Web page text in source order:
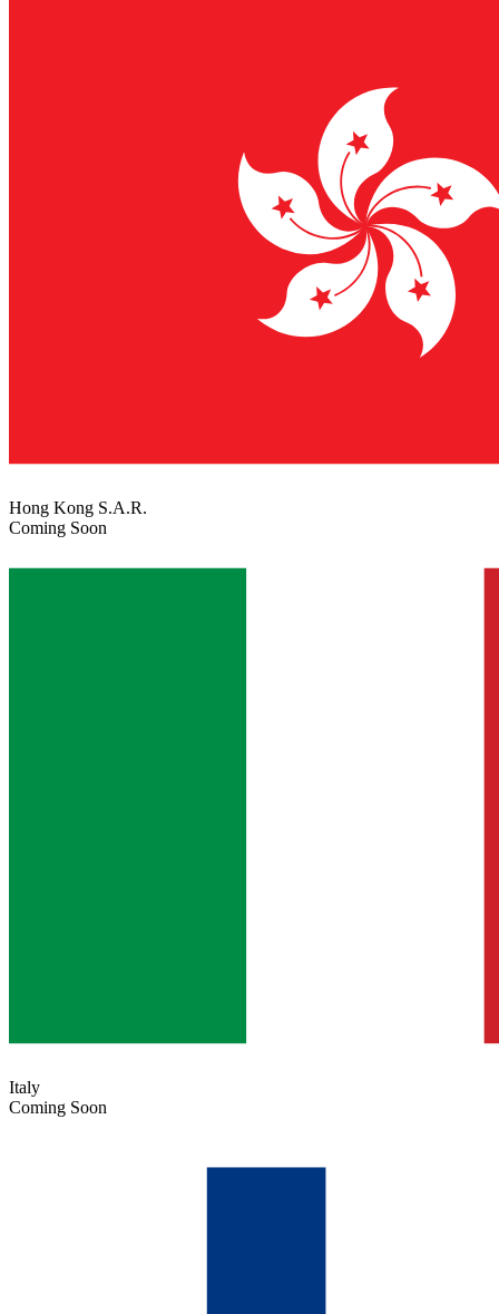
Hong Kong S.A.R.
Coming Soon
Italy
Coming Soon